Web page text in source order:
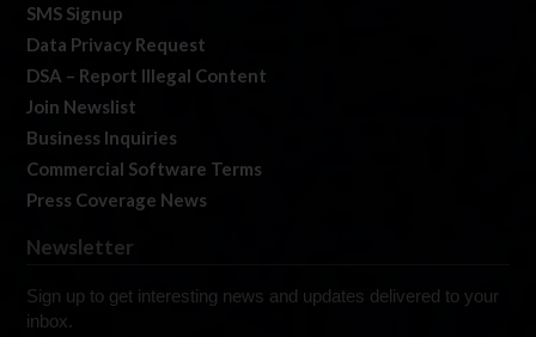
SMS Signup
Data Privacy Request
DSA – Report Illegal Content
Join Newslist
Business Inquiries
Commercial Software Terms
Press Coverage News
Newsletter
Sign up to get interesting news and updates delivered to your
inbox.